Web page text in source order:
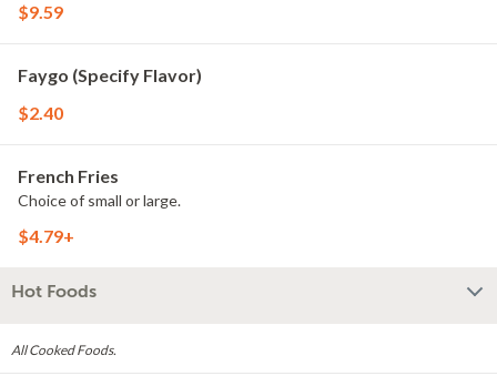
$9.59
Faygo (Specify Flavor)
$2.40
French Fries
Choice of small or large.
$4.79+
Hot Foods
All Cooked Foods.